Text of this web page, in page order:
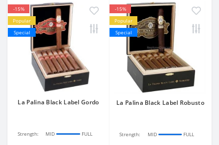
-15%
Popular
Special
La Palina Black Label Gordo
Strength: MID FULL
-15%
Popular
Special
La Palina Black Label Robusto
Strength: MID FULL